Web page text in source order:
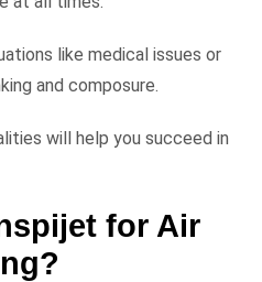
like medical issues or
and composure.
will help you succeed in
for Air